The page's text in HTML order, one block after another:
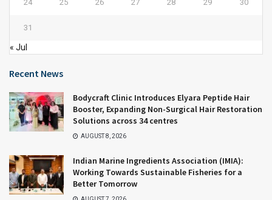
24 25 26 27 28 29 30
31
« Jul
Recent News
Bodycraft Clinic Introduces Elyara Peptide Hair
Booster, Expanding Non-Surgical Hair Restoration
Solutions across 34 centres
AUGUST 8, 2026
Indian Marine Ingredients Association (IMIA):
Working Towards Sustainable Fisheries for a
Better Tomorrow